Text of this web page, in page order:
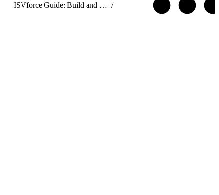
ISVforce Guide: Build and Distribute AgentExchange Solutions /